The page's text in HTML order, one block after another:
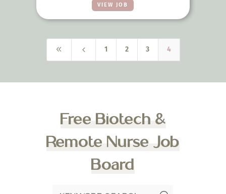
VIEW JOB
8 4 1 2 3 4
Free Biotech &
Remote Nurse Job
Board